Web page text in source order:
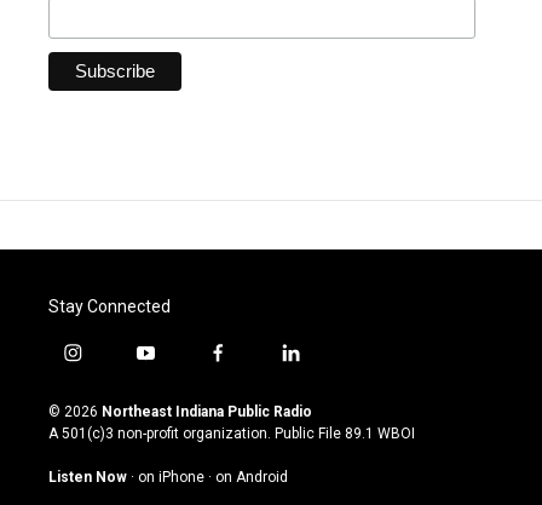
Stay Connected
i
s
t
g
y
u
t
u
b
f
c
e
o
l
n
k
© 2026 Northeast Indiana Public Radio
A 501(c)3 non-profit organization. Public File 89.1 WBOI
Listen Now · on iPhone · on Android